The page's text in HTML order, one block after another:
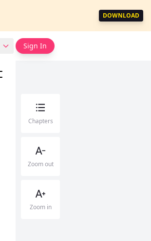
DOWNLOAD
Sign In
Chapters
Zoom out
Zoom in